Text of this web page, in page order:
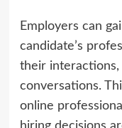
Employers can
candidate’s
their interactions,
conversations.
online